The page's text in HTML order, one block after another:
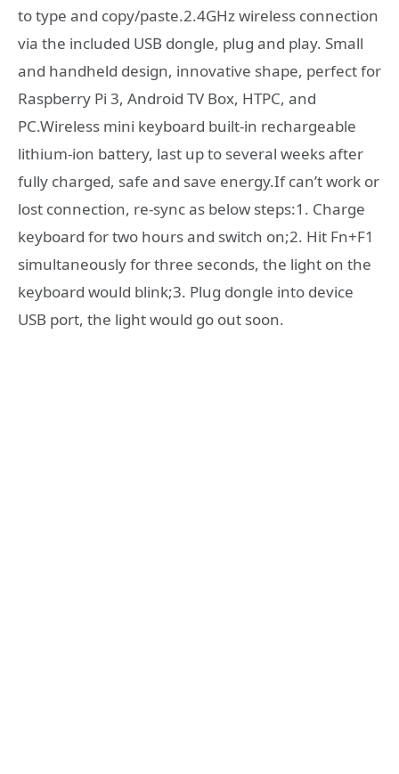
to type and copy/paste.2.4GHz wireless connection
via the included USB dongle, plug and play. Small
and handheld design, innovative shape, perfect for
Raspberry Pi 3, Android TV Box, HTPC, and
PC.Wireless mini keyboard built-in rechargeable
lithium-ion battery, last up to several weeks after
fully charged, safe and save energy.If can’t work or
lost connection, re-sync as below steps:1. Charge
keyboard for two hours and switch on;2. Hit Fn+F1
simultaneously for three seconds, the light on the
keyboard would blink;3. Plug dongle into device
USB port, the light would go out soon.